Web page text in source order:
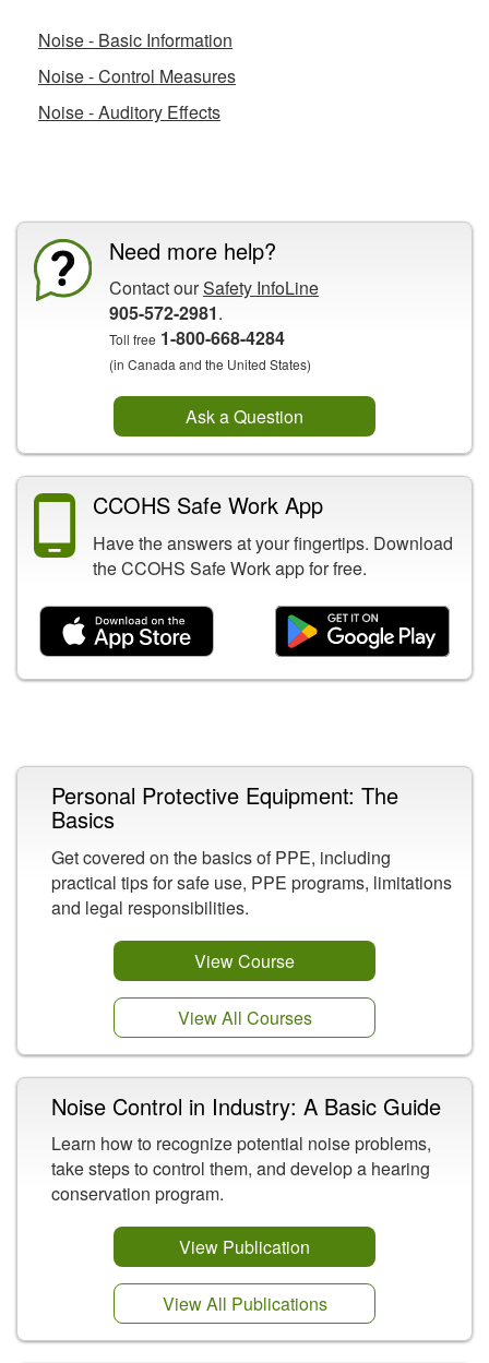
Noise - Basic Information
Noise - Control Measures
Noise - Auditory Effects
Need more help?
Contact ourSafety InfoLine
905-572-2981.
Toll free 1-800-668-4284
(in Canada and the United States)
Ask a Question
CCOHS Safe Work App
Have the answers at your fingertips. Download
the CCOHS Safe Work app for free.
Personal Protective Equipment: The
Basics
Get covered on the basics of PPE, including
practical tips for safe use, PPE programs, limitations
and legal responsibilities.
View Course
View All Courses
Noise Control in Industry: A Basic Guide
Learn how to recognize potential noise problems,
take steps to control them, and develop a hearing
conservation program.
View Publication
View All Publications